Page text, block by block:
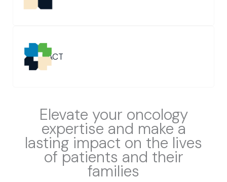
SACT
Elevate your oncology
expertise and make a
lasting impact on the lives
of patients and their
families